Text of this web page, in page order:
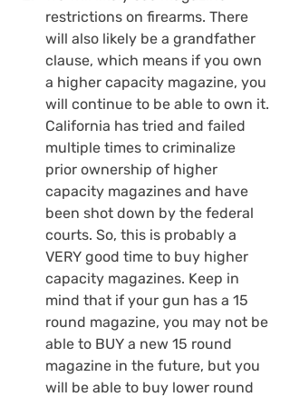
restrictions on firearms. There
will also likely be a grandfather
clause, which means if you own
a higher capacity magazine, you
will continue to be able to own it.
California has tried and failed
multiple times to criminalize
prior ownership of higher
capacity magazines and have
been shot down by the federal
courts. So, this is probably a
VERY good time to buy higher
capacity magazines. Keep in
mind that if your gun has a 15
round magazine, you may not be
able to BUY a new 15 round
magazine in the future, but you
will be able to buy lower round